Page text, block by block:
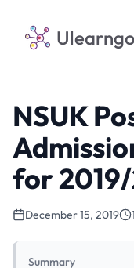
Ulearngo
NSUK
for
December 15, 2019
Summary